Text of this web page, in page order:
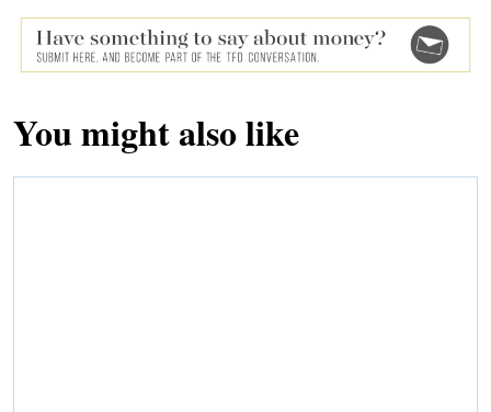
You might also like